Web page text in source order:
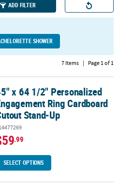
ADD FILTER
SHOWER
7 Items | Page 1 of 1
Ring Cardboard Cutout
x 64 1/2" Personalized
Ring Cardboard
Stand-Up
.99
SELECT OPTIONS